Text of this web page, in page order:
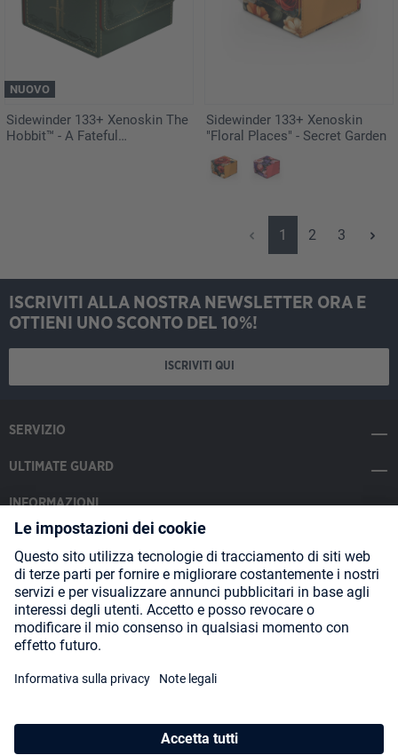
NUOVO
Sidewinder 133+ Xenoskin The
Hobbit™ - A Fateful
Sidewinder 133+ Xenoskin
"Floral Places" - Secret Garden
Pagina
1 Pagina
2 Pagina
3
ISCRIVITI ALLA NOSTRA NEWSLETTER ORA E
OTTIENI UNO SCONTO DEL 10%!
ISCRIVITI QUI
SERVIZIO
ULTIMATE GUARD
INFORMAZIONI
SOCIAL MEDIA
Payment Methods